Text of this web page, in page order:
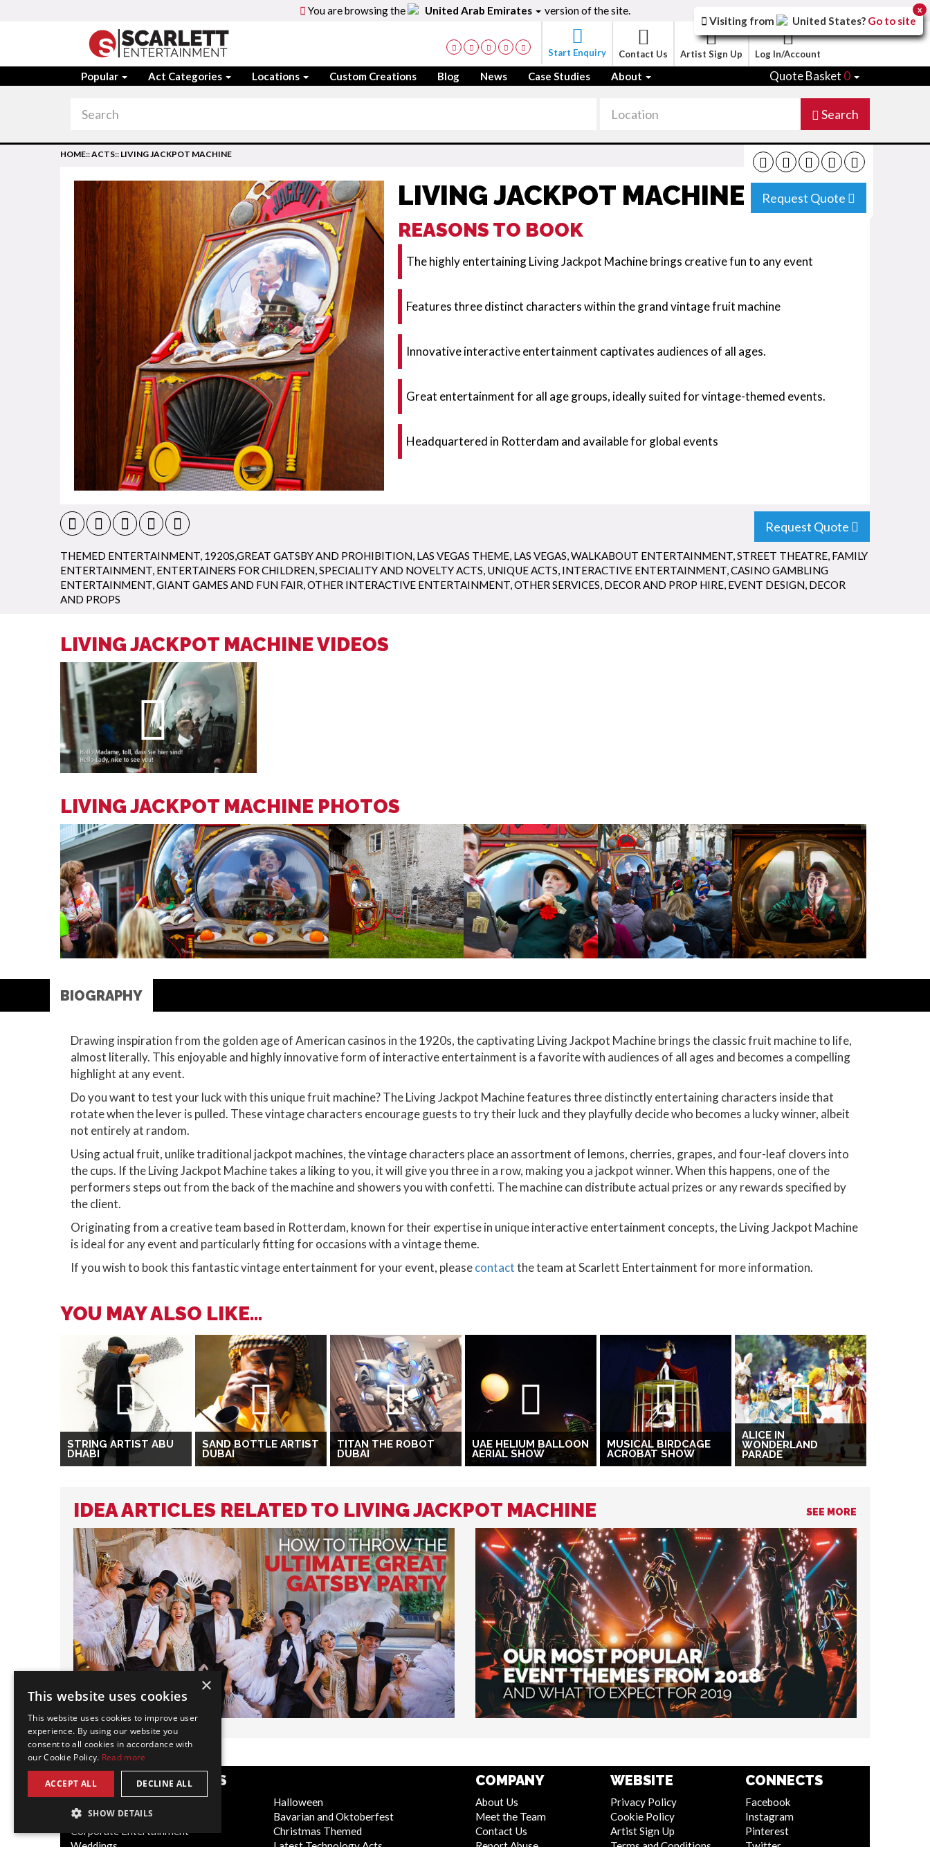
You are browsing the United Arab Emirates version of the site.
Start Enquiry Contact Us Artist Sign Up Log In/Account
Popular Act Categories Locations Custom Creations Blog News Case Studies About Quote Basket 0
Search
Request Quote
HOME::ACTS:: LIVING JACKPOT MACHINE
LIVING JACKPOT MACHINE
REASONS TO BOOK
The highly entertaining Living Jackpot Machine brings creative fun to any event
Features three distinct characters within the grand vintage fruit machine
Innovative interactive entertainment captivates audiences of all ages.
Great entertainment for all age groups, ideally suited for vintage-themed events.
Headquartered in Rotterdam and available for global events
Request Quote
THEMED ENTERTAINMENT 1920S,GREAT GATSBY AND PROHIBITION LAS VEGAS THEME LAS VEGAS WALKABOUT ENTERTAINMENT STREET THEATRE FAMILY
ENTERTAINMENT ENTERTAINERS FOR CHILDREN SPECIALITY AND NOVELTY ACTS UNIQUE ACTS INTERACTIVE ENTERTAINMENT CASINO GAMBLING
ENTERTAINMENT GIANT GAMES AND FUN FAIR OTHER INTERACTIVE ENTERTAINMENT OTHER SERVICES DECOR AND PROP HIRE EVENT DESIGN DECOR
AND PROPS
LIVING JACKPOT MACHINE VIDEOS
LIVING JACKPOT MACHINE PHOTOS
BIOGRAPHY
Drawing inspiration from the golden age of American casinos in the 1920s, the captivating Living Jackpot Machine brings the classic fruit machine to life,
almost literally. This enjoyable and highly innovative form of interactive entertainment is a favorite with audiences of all ages and becomes a compelling
highlight at any event.
Do you want to test your luck with this unique fruit machine? The Living Jackpot Machine features three distinctly entertaining characters inside that
rotate when the lever is pulled. These vintage characters encourage guests to try their luck and they playfully decide who becomes a lucky winner, albeit
not entirely at random.
Using actual fruit, unlike traditional jackpot machines, the vintage characters place an assortment of lemons, cherries, grapes, and four-leaf clovers into
the cups. If the Living Jackpot Machine takes a liking to you, it will give you three in a row, making you a jackpot winner. When this happens, one of the
performers steps out from the back of the machine and showers you with confetti. The machine can distribute actual prizes or any rewards specified by
the client.
Originating from a creative team based in Rotterdam, known for their expertise in unique interactive entertainment concepts, the Living Jackpot Machine
is ideal for any event and particularly fitting for occasions with a vintage theme.
If you wish to book this fantastic vintage entertainment for your event, pleasecontactthe team at Scarlett Entertainment for more information.
YOU MAY ALSO LIKE...
STRING ARTIST ABU
DHABI
SAND BOTTLE ARTIST
DUBAI
TITAN THE ROBOT
DUBAI
UAE HELIUM BALLOON
AERIAL SHOW
MUSICAL BIRDCAGE
ACROBAT SHOW
ALICE IN
WONDERLAND
PARADE
IDEA ARTICLES RELATED TO LIVING JACKPOT MACHINE SEE MORE
POPULAR CATEGORIES
WOW Factor
Corporate Entertainment
Weddings
Halloween
Bavarian and Oktoberfest
Christmas Themed
Latest Technology Acts
COMPANY
About Us
Meet the Team
Contact Us
Report Abuse
WEBSITE
Privacy Policy
Cookie Policy
Artist Sign Up
Terms and Conditions
CONNECTS
Facebook
Instagram
Pinterest
Twitter
×
This website uses cookies
This website uses cookies to improve user
experience. By using our website you
consent to all cookies in accordance with
our Cookie Policy. Read more
ACCEPT ALL DECLINE ALL
SHOW DETAILS
Visiting from United States? Go to site
x